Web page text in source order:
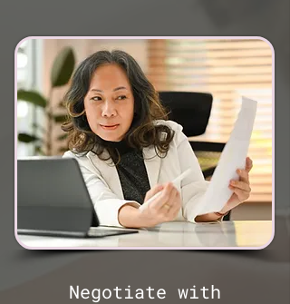
Negotiate with